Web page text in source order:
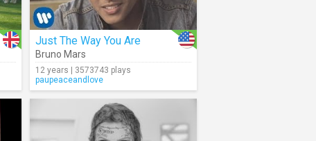
Just The Way You Are
Bruno Mars
12 years | 3573743 plays
paupeaceandlove